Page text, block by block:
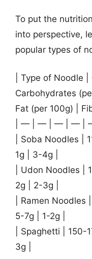
To put the
into perspective,
popular types of
| Type of Noodle |
Carbohydrates
Fat (per 100g) |
| — | — | — | — |
| Soba Noodles |
1g | 3-4g |
| Udon Noodles
2g | 2-3g |
| Ramen
5-7g | 1-2g |
| Spaghetti |
3g |